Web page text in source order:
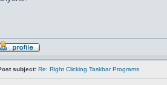
subject: Re: Right Clicking Taskbar Programs